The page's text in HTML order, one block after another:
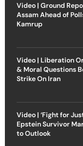
Video | Ground
Assam Ahead of
Kamrup
Video | Liberation
& Moral Questions
Strike On Iran
Video | ‘Fight for
Epstein Survivor
to Outlook